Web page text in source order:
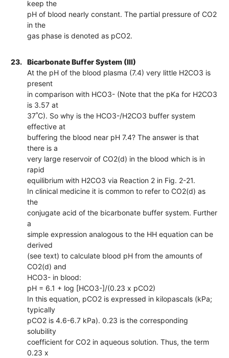
keep the
pH of blood nearly constant. The partial pressure of CO2
in the
gas phase is denoted as pCO2.
23.
Bicarbonate Buffer System (III)
At the pH of the blood plasma (7.4) very little H2CO3 is
present
in comparison with HCO3- (Note that the pKa for H2CO3
is 3.57 at
37˚C). So why is the HCO3-/H2CO3 buffer system
effective at
buffering the blood near pH 7.4? The answer is that
there is a
very large reservoir of CO2(d) in the blood which is in
rapid
equilibrium with H2CO3 via Reaction 2 in Fig. 2-21.
In clinical medicine it is common to refer to CO2(d) as
the
conjugate acid of the bicarbonate buffer system. Further
a
simple expression analogous to the HH equation can be
derived
(see text) to calculate blood pH from the amounts of
CO2(d) and
HCO3- in blood:
pH = 6.1 + log [HCO3-]/(0.23 x pCO2)
In this equation, pCO2 is expressed in kilopascals (kPa;
typically
pCO2 is 4.6-6.7 kPa). 0.23 is the corresponding
solubility
coefficient for CO2 in aqueous solution. Thus, the term
0.23 x